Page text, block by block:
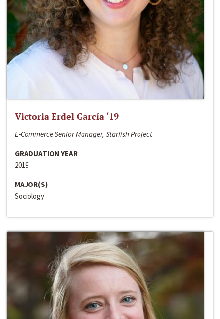
Victoria Erdel García ‘19
E-Commerce Senior Manager, Starfish Project
GRADUATION YEAR
2019
MAJOR(S)
Sociology